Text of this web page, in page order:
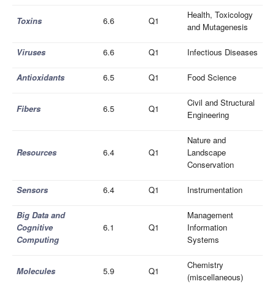
Toxins 6.6 Q1
Health, Toxicology
and Mutagenesis
Viruses 6.6 Q1 Infectious Diseases
Antioxidants 6.5 Q1 Food Science
Fibers 6.5 Q1
Civil and Structural
Engineering
Resources 6.4 Q1
Nature and
Landscape
Conservation
Sensors 6.4 Q1 Instrumentation
Big Data and
Cognitive
Computing
6.1 Q1
Management
Information
Systems
Molecules 5.9 Q1
Chemistry
(miscellaneous)